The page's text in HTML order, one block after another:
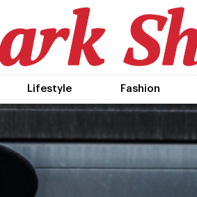
Lifestyle Fashion